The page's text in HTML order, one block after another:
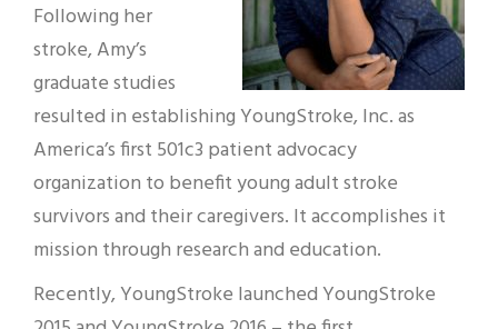
Following her
stroke, Amy’s
graduate studies
resulted in establishing YoungStroke, Inc. as
America’s first 501c3 patient advocacy
organization to benefit young adult stroke
survivors and their caregivers. It accomplishes it
mission through research and education.
Recently, YoungStroke launched YoungStroke